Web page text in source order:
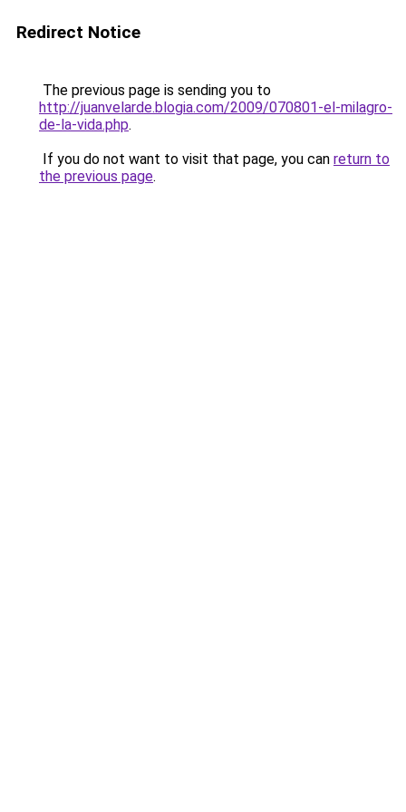
Redirect Notice
The previous page is sending you to
http://juanvelarde.blogia.com/2009/070801-el-milagro-
de-la-vida.php.
If you do not want to visit that page, you can return to
the previous page.